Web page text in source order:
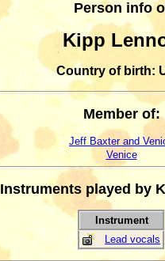
Person info
Kipp
Country of birth:
Member of:
Jeff Baxter and
Venice
Instruments played by
Instrument
Lead vocals